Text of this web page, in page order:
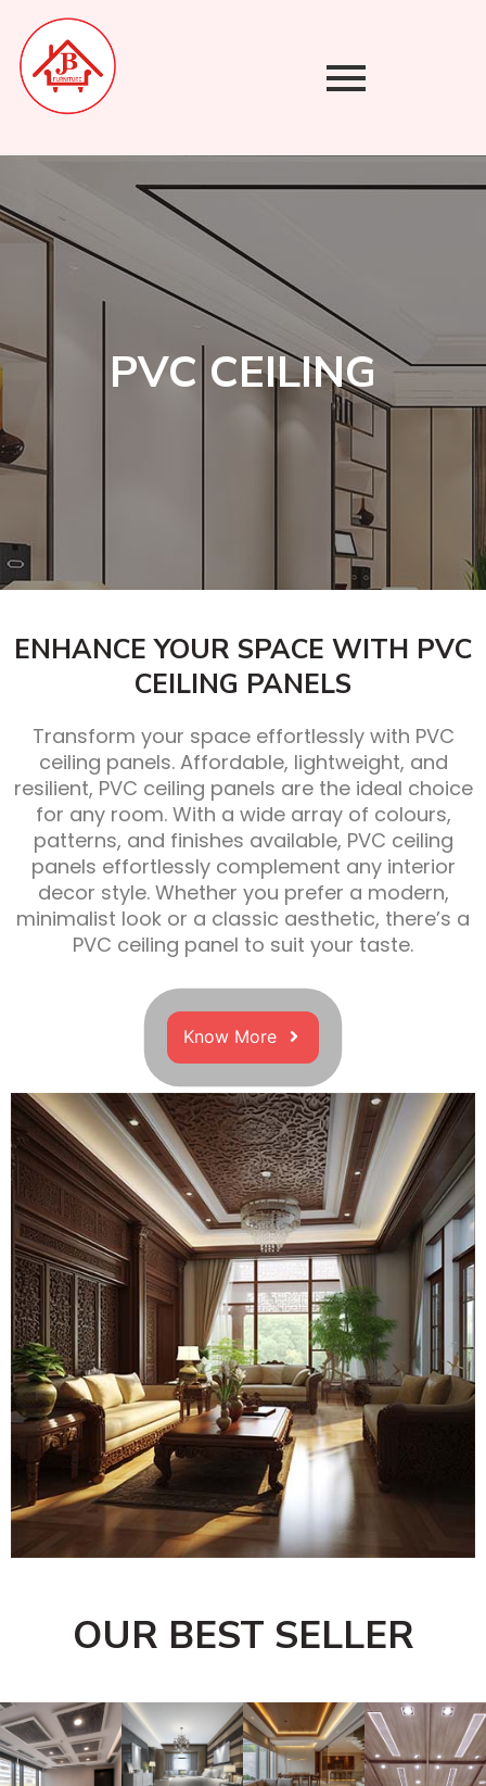
content
PVC CEILING
ENHANCE YOUR SPACE WITH PVC
CEILING PANELS
Transform your space effortlessly with PVC
ceiling panels. Affordable, lightweight, and
resilient, PVC ceiling panels are the ideal choice
for any room. With a wide array of colours,
patterns, and finishes available, PVC ceiling
panels effortlessly complement any interior
decor style. Whether you prefer a modern,
minimalist look or a classic aesthetic, there’s a
PVC ceiling panel to suit your taste.
Know More
OUR BEST SELLER